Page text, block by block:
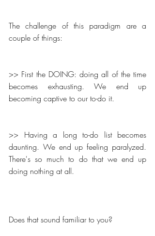
The challenge of this paradigm are a
couple of things:
>> First the DOING: doing all of the time
becomes exhausting. We end up
becoming captive to our to-do it.
>> Having a long to-do list becomes
daunting. We end up feeling paralyzed.
There's so much to do that we end up
doing nothing at all.
Does that sound familiar to you?